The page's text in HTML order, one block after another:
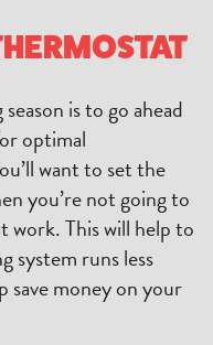
is to go ahead
optimal
want to set the
you’re not going to
work. This will help to
system runs less
save money on your